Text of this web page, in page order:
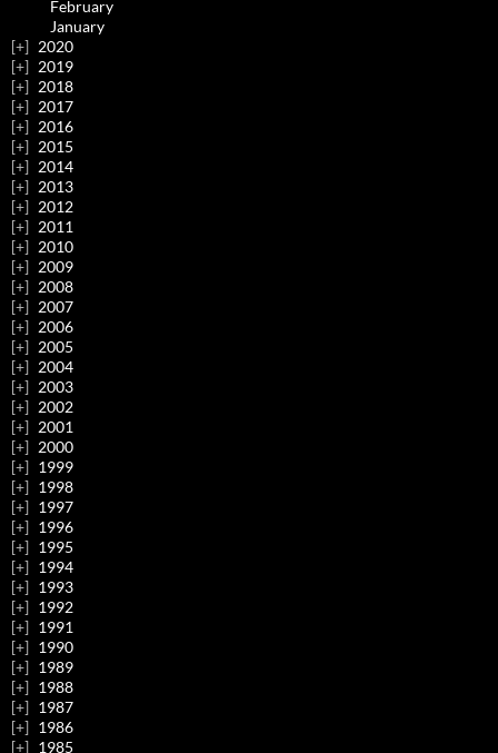
February
January
2020
2019
2018
2017
2016
2015
2014
2013
2012
2011
2010
2009
2008
2007
2006
2005
2004
2003
2002
2001
2000
1999
1998
1997
1996
1995
1994
1993
1992
1991
1990
1989
1988
1987
1986
1985